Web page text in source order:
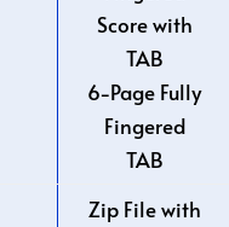
Score with
TAB
6-Page Fully
Fingered
TAB
Zip File with